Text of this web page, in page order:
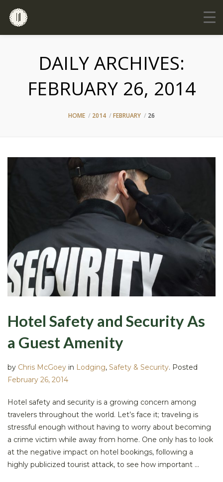
DAILY ARCHIVES:
FEBRUARY 26, 2014
HOME 2014 FEBRUARY 26
Hotel Safety and Security As
a Guest Amenity
by Chris McGoey in Lodging, Safety & Security. Posted
February 26, 2014
Hotel safety and security is a growing concern among
travelers throughout the world. Let’s face it; traveling is
stressful enough without having to worry about becoming
a crime victim while away from home. One only has to look
at the negative impact on hotel bookings, following a
highly publicized tourist attack, to see how important ...